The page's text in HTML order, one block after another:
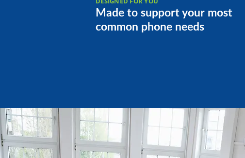
Made to support your most
common phone needs